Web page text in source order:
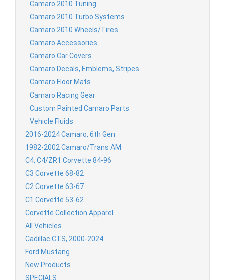
Camaro 2010 Tuning
Camaro 2010 Turbo Systems
Camaro 2010 Wheels/Tires
Camaro Accessories
Camaro Car Covers
Camaro Decals, Emblems, Stripes
Camaro Floor Mats
Camaro Racing Gear
Custom Painted Camaro Parts
Vehicle Fluids
2016-2024 Camaro, 6th Gen
1982-2002 Camaro/Trans AM
C4, C4/ZR1 Corvette 84-96
C3 Corvette 68-82
C2 Corvette 63-67
C1 Corvette 53-62
Corvette Collection Apparel
All Vehicles
Cadillac CTS, 2000-2024
Ford Mustang
New Products
SPECIALS